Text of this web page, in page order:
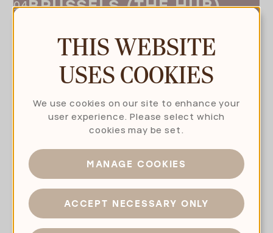
BRUSSELS (THE HUB)
CONTACT US OR
MAKE AN APPOINTMENT
THIS WEBSITE
USES COOKIES
We use cookies on our site to enhance your
user experience. Please select which
cookies may be set.
MANAGE COOKIES
ACCEPT NECESSARY ONLY